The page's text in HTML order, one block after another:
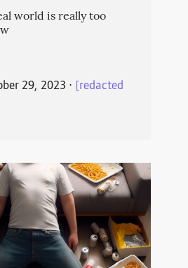
world is really too
29, 2023 ⋅ [redacted